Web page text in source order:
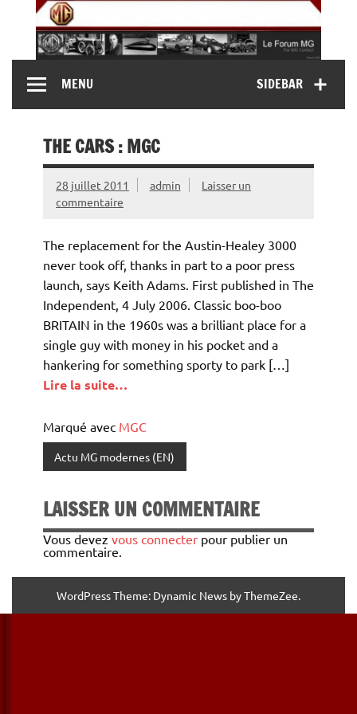
content
MG Contact
MG B, MG F, MG A, Midget…)SIDEBAR
MENU
THE CARS : MGC
28 juillet 2011 admin
Laisser un
commentaire
The replacement for the Austin-Healey 3000
never took off, thanks in part to a poor press
launch, says Keith Adams. First published in The
Independent, 4 July 2006. Classic boo-boo
BRITAIN in the 1960s was a brilliant place for a
single guy with money in his pocket and a
hankering for something sporty to park […]
Lire la suite…
Marqué avec MGC
Actu MG modernes (EN)
LAISSER UN COMMENTAIRE
Vous devez vous connecter pour publier un
commentaire.
WordPress Theme: Dynamic News by ThemeZee.